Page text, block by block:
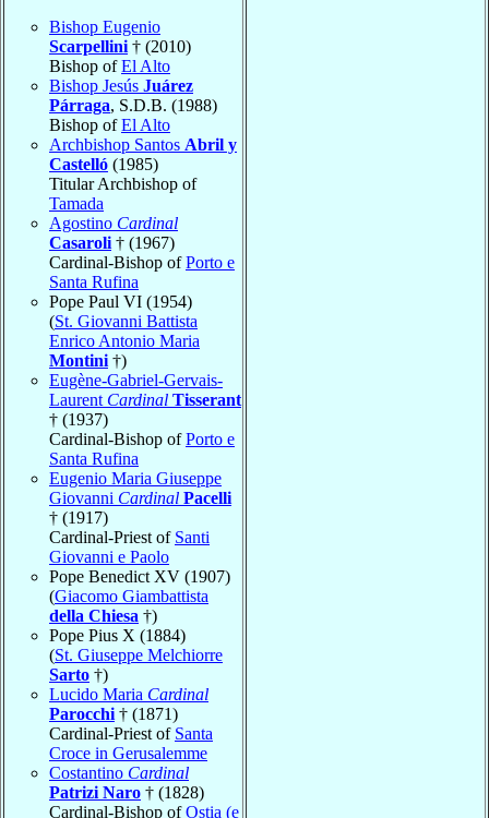
Bishop Eugenio
Scarpellini † (2010)
Bishop ofEl Alto
Bishop Jesús Juárez
Párraga, S.D.B. (1988)
Bishop ofEl Alto
Archbishop Santos Abril y
Castelló (1985)
Titular Archbishop of
Tamada
Agostino Cardinal
Casaroli † (1967)
Cardinal-Bishop ofPorto e
Santa Rufina
Pope Paul VI (1954)
(St. Giovanni Battista
Enrico Antonio Maria
Montini †)
Eugène-Gabriel-Gervais-
Laurent Cardinal Tisserant
† (1937)
Cardinal-Bishop ofPorto e
Santa Rufina
Eugenio Maria Giuseppe
Giovanni Cardinal Pacelli
† (1917)
Cardinal-Priest of Santi
Giovanni e Paolo
Pope Benedict XV (1907)
(Giacomo Giambattista
della Chiesa †)
Pope Pius X (1884)
(St. Giuseppe Melchiorre
Sarto †)
Lucido Maria Cardinal
Parocchi † (1871)
Cardinal-Priest of Santa
Croce in Gerusalemme
Costantino Cardinal
Patrizi Naro † (1828)
Cardinal-Bishop ofOstia (e